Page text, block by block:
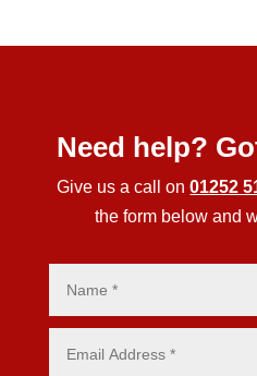
Need help?
Give us a call on01252
the form below and